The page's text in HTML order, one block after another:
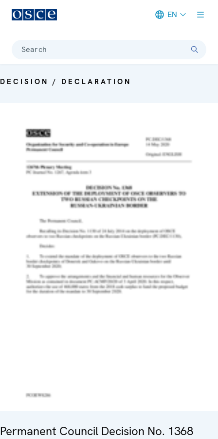
EN
Search
DECISION / DECLARATION
Permanent Council Decision No. 1368